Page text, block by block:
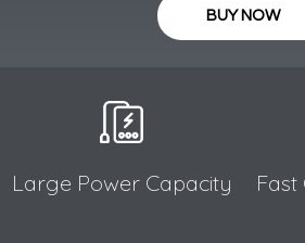
BUY NOW
Large Power Capacity​